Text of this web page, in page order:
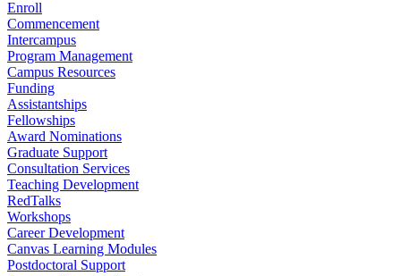
Enroll
Commencement
Intercampus
Program Management
Campus Resources
Funding
Assistantships
Fellowships
Award Nominations
Graduate Support
Consultation Services
Teaching Development
RedTalks
Workshops
Career Development
Canvas Learning Modules
Postdoctoral Support